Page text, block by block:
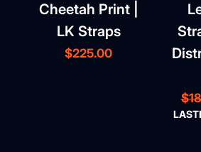
Cheetah Print |
LK Straps
Price
$225.00